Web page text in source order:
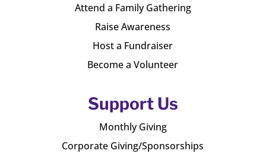
Attend a Family Gathering
Raise Awareness
Host a Fundraiser
Become a Volunteer
Support Us
Monthly Giving
Corporate Giving/Sponsorships